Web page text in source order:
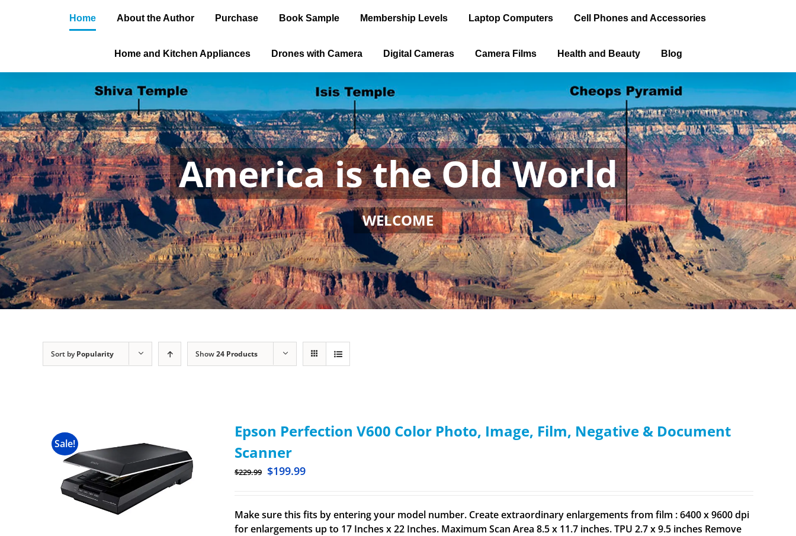
Home About the Author Purchase Book Sample Membership Levels Laptop Computers Cell Phones and Accessories
Home and Kitchen Appliances Drones with Camera Digital Cameras Camera Films Health and Beauty Blog
America is the Old World
WELCOME
Sort byPopularity Show24 Products
Sale!
Epson Perfection V600 Color Photo, Image, Film, Negative & Document
Scanner
$229.99 $199.99
Make sure this fits by entering your model number. Create extraordinary enlargements from film : 6400 x 9600 dpi
for enlargements up to 17 Inches x 22 Inches. Maximum Scan Area 8.5 x 11.7 inches. TPU 2.7 x 9.5 inches Remove